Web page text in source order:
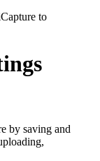
to
by saving and